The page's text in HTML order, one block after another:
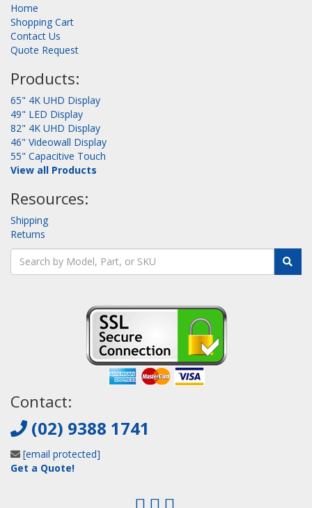
Home
Shopping Cart
Contact Us
Quote Request
Products:
65" 4K UHD Display
49" LED Display
82" 4K UHD Display
46" Videowall Display
55" Capacitive Touch
View all Products
Resources:
Shipping
Returns
Contact:
(02) 9388 1741
[email protected]
Get a Quote!